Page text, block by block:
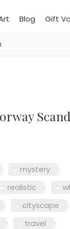
Blog Gift
mystery
realistic
cityscape
travel